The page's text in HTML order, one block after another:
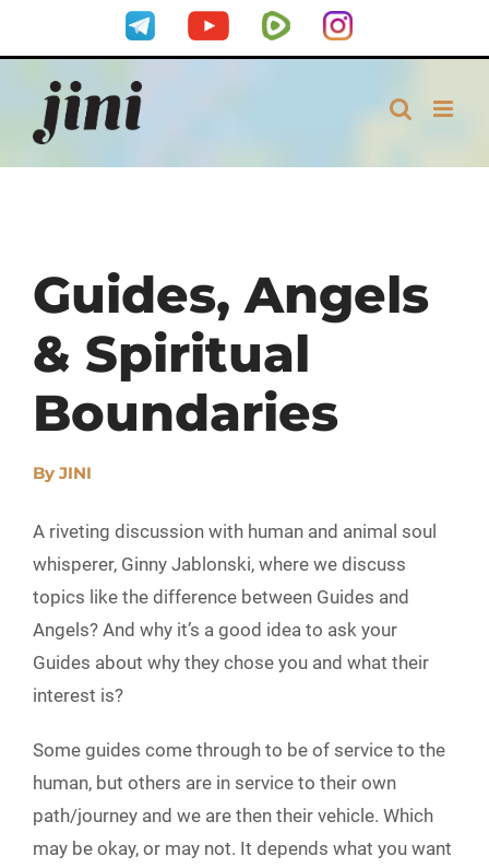
content
TelegramYouTubeRumbleInstagram
Guides, Angels
& Spiritual
Boundaries
By JINI
A riveting discussion with human and animal soul
whisperer, Ginny Jablonski, where we discuss
topics like the difference between Guides and
Angels? And why it’s a good idea to ask your
Guides about why they chose you and what their
interest is?
Some guides come through to be of service to the
human, but others are in service to their own
path/journey and we are then their vehicle. Which
may be okay, or may not. It depends what you want